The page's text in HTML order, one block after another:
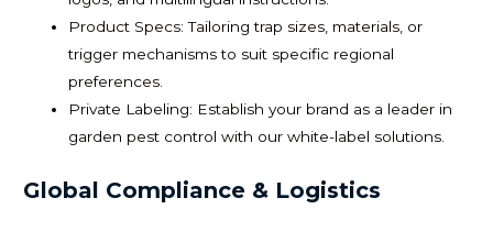
Product Specs: Tailoring trap sizes, materials, or
trigger mechanisms to suit specific regional
preferences.
Private Labeling: Establish your brand as a leader in
garden pest control with our white-label solutions.
Global Compliance & Logistics